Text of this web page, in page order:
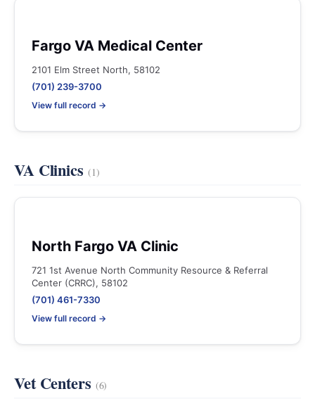
Fargo VA Medical Center
2101 Elm Street North, 58102
(701) 239-3700
View full record →
VA Clinics (1)
North Fargo VA Clinic
721 1st Avenue North Community Resource & Referral
Center (CRRC), 58102
(701) 461-7330
View full record →
Vet Centers (6)